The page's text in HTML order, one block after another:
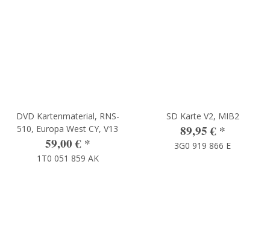
DVD Kartenmaterial, RNS-
510, Europa West CY, V13
59,00 € *
1T0 051 859 AK
SD Karte V2, MIB2
89,95 € *
3G0 919 866 E